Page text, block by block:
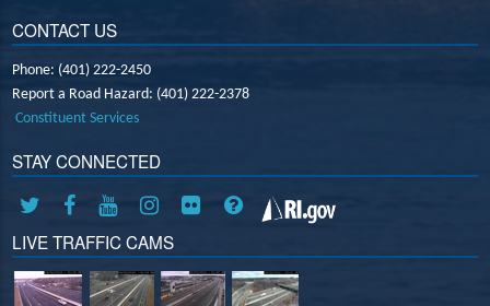
CONTACT US
Phone: (401) 222-2450
Report a Road Hazard: (401) 222-2378
Constituent Services
STAY CONNECTED
LIVE TRAFFIC CAMS